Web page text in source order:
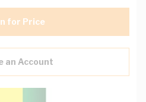
for Price
an Account